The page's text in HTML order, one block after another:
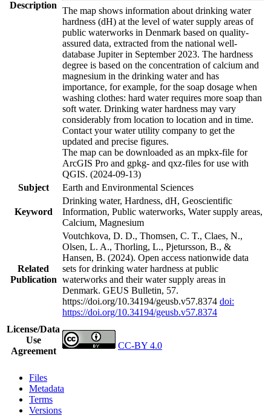
Description
The map shows information about drinking water
hardness (dH) at the level of water supply areas of
public waterworks in Denmark based on quality-
assured data, extracted from the national well-
database Jupiter in September 2023. The hardness
degree is based on the concentration of calcium and
magnesium in the drinking water and has
importance, for example, for the soap dosage when
washing clothes: hard water requires more soap than
soft water. Drinking water hardness may vary
considerably from location to location and in time.
Contact your water utility company to get the
updated and precise figures.
The map can be downloaded as an mpkx-file for
ArcGIS Pro and gpkg- and qxz-files for use with
QGIS. (2024-09-13)
Subject
Earth and Environmental Sciences
Keyword
Drinking water, Hardness, dH, Geoscientific
Information, Public waterworks, Water supply areas,
Calcium, Magnesium
Related
Publication
Voutchkova, D. D., Thomsen, C. T., Claes, N.,
Olsen, L. A., Thorling, L., Pjetursson, B., &
Hansen, B. (2024). Open access nationwide data
sets for drinking water hardness at public
waterworks and their water supply areas in
Denmark. GEUS Bulletin, 57.
https://doi.org/10.34194/geusb.v57.8374 doi:
https://doi.org/10.34194/geusb.v57.8374
License/Data
Use
Agreement
CC-BY 4.0
Files
Metadata
Terms
Versions